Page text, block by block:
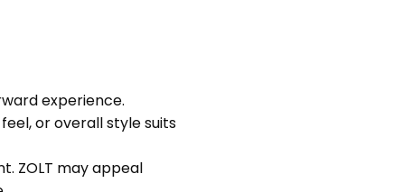
experience.
or overall style suits
ZOLT may appeal